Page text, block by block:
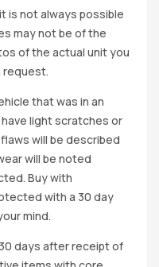
is not always possible
may not be of the
of the actual unit you
request.
that was in an
light scratches or
will be described
will be noted
Buy with
with a 30 day
mind.
days after receipt of